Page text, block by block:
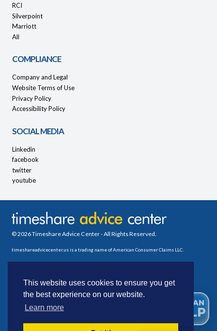
This website uses cookies to ensure you get
the best experience on our website.
Learn more
RCI
Silverpoint
Marriott
All
COMPLIANCE
Company and Legal
Website Terms of Use
Privacy Policy
Accessibility Policy
SOCIAL MEDIA
Linkedin
facebook
twitter
youtube
© 2026 Timeshare Advice Center - All Rights Reserved.
timeshareadvicecenter.us is a trading name of American Consumer Claims LLC.
WE CAN
HELP